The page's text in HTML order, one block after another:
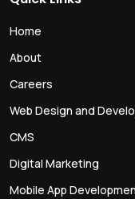
Home
About
Careers
Web Design and
CMS
Digital Marketing
Mobile App